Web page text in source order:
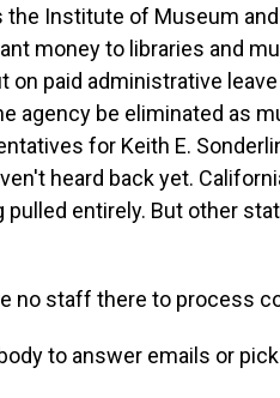
the Institute of Museum
money to libraries and
on paid administrative
agency be eliminated as
for Keith E.
heard back yet.
pulled entirely. But other
no staff there to process
to answer emails or